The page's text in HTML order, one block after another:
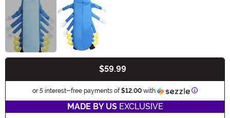
$59.99
or 5 interest-free payments of$12.00 with Information
MADE BY USEXCLUSIVE